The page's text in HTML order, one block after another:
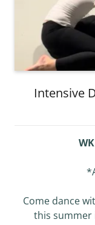
Intensive
Come dance
this summer